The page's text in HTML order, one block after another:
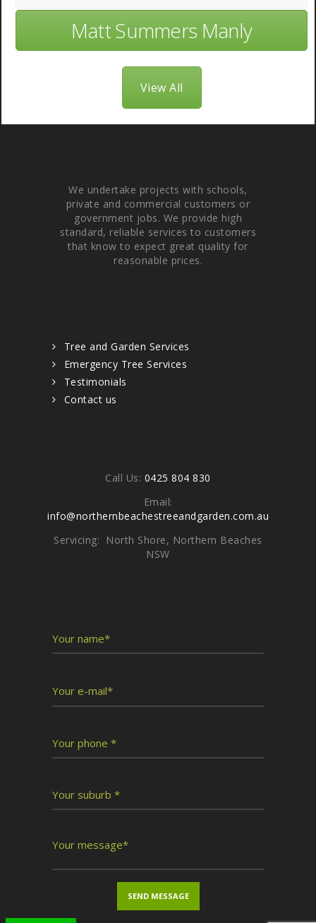
Matt Summers Manly
View All
We undertake projects with schools,
private and commercial customers or
government jobs. We provide high
standard, reliable services to customers
that know to expect great quality for
reasonable prices.
Tree and Garden Services
Emergency Tree Services
Testimonials
Contact us
Call Us: 0425 804 830
Email:
info@northernbeachestreeandgarden.com.au
Servicing: North Shore, Northern Beaches
NSW